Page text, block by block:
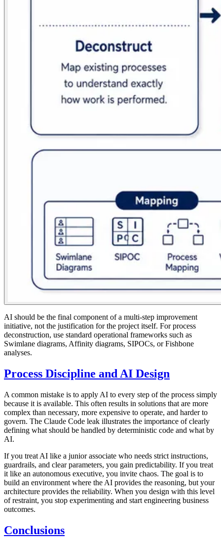
AI should be the final component of a multi-step improvement
initiative, not the justification for the project itself. For process
deconstruction, use standard operational frameworks such as
Swimlane diagrams, Affinity diagrams, SIPOCs, or Fishbone
analyses.
Process Discipline and AI Design
A common mistake is to apply AI to every step of the process simply
because it is available. This often results in solutions that are more
complex than necessary, more expensive to operate, and harder to
govern. The Claude Code leak illustrates the importance of clearly
defining what should be handled by deterministic code and what by
AI.
If you treat AI like a junior associate who needs strict instructions,
guardrails, and clear parameters, you gain predictability. If you treat
it like an autonomous executive, you invite chaos. The goal is to
build an environment where the AI provides the reasoning, but your
architecture provides the reliability. When you design with this level
of restraint, you stop experimenting and start engineering business
outcomes.
Conclusions